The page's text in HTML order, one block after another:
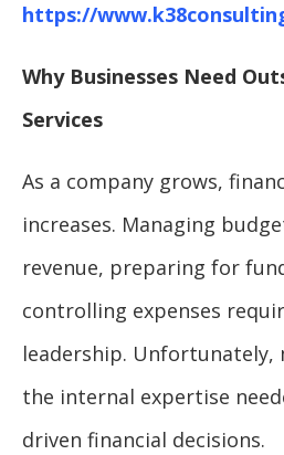
https://
Why Businesses Need
Services
As a company grows,
increases. Managing
revenue, preparing for
controlling expenses
leadership. Unfortunately,
the internal expertise
driven financial decisions.